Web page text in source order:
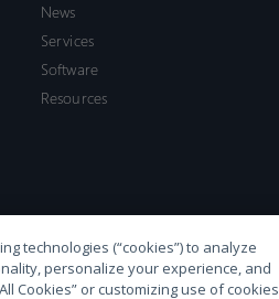
News
Services
Software
Resources
technologies (“cookies”) to analyze
personalize your experience, and
Cookies” or customizing use of cookies